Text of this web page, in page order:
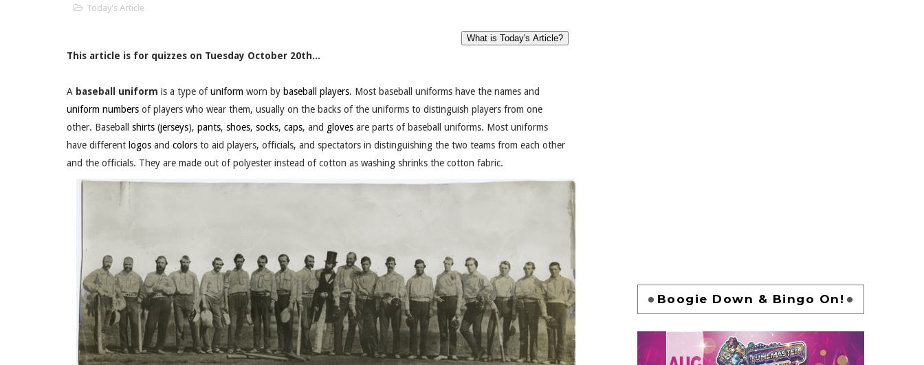
Today's Article
This article is for quizzes on Tuesday October 20th...
A baseball uniform is a type ofuniform worn by baseball players. Most baseball uniforms have the names and
uniform numbers of players who wear them, usually on the backs of the uniforms to distinguish players from one
other. Baseball shirts (jerseys), pants, shoes, socks, caps, and gloves are parts of baseball uniforms. Most uniforms
have different logos and colors to aid players, officials, and spectators in distinguishing the two teams from each other
and the officials. They are made out of polyester instead of cotton as washing shrinks the cotton fabric.
Boogie Down & Bingo On!